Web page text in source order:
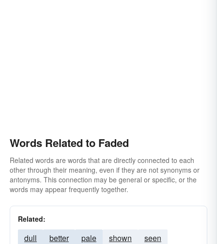
Words Related to Faded
Related words are words that are directly connected to each
other through their meaning, even if they are not synonyms or
antonyms. This connection may be general or specific, or the
words may appear frequently together.
Related:
dull better pale shown
seen